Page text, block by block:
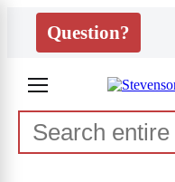
Question?